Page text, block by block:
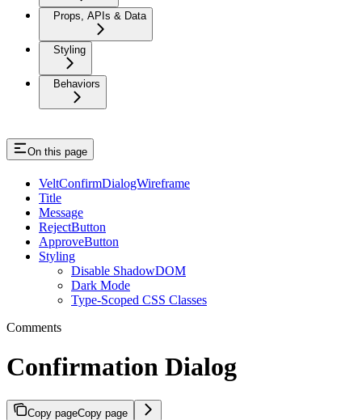
Props, APIs & Data
Styling
Behaviors
On this page
VeltConfirmDialogWireframe
Title
Message
RejectButton
ApproveButton
Styling
Disable ShadowDOM
Dark Mode
Type-Scoped CSS Classes
Comments
Confirmation Dialog
Copy pageCopy page